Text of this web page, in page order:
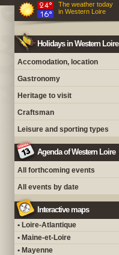
The weather today
in Western Loire
Holidays in Western Loire
Accomodation, location
Gastronomy
Heritage to visit
Craftsman
Leisure and sporting types
Agenda of Western Loire
All forthcoming events
All events by date
Interactive maps
• Loire-Atlantique
• Maine-et-Loire
• Mayenne